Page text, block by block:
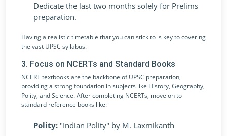
Dedicate the last two months solely for Prelims
preparation.
Having a realistic timetable that you can stick to is key to covering
the vast UPSC syllabus.
3. Focus on NCERTs and Standard Books
NCERT textbooks are the backbone of UPSC preparation,
providing a strong foundation in subjects like History, Geography,
Polity, and Science. After completing NCERTs, move on to
standard reference books like:
Polity: "Indian Polity" by M. Laxmikanth